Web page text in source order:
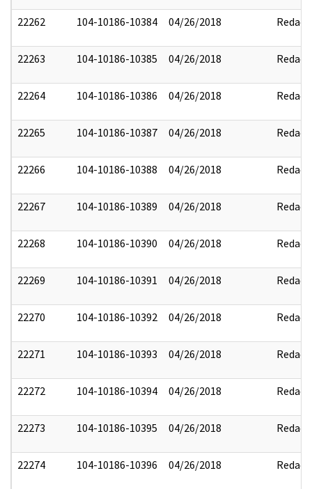
22262 104-10186-10384 04/26/2018 Redact
22263 104-10186-10385 04/26/2018 Redact
22264 104-10186-10386 04/26/2018 Redact
22265 104-10186-10387 04/26/2018 Redact
22266 104-10186-10388 04/26/2018 Redact
22267 104-10186-10389 04/26/2018 Redact
22268 104-10186-10390 04/26/2018 Redact
22269 104-10186-10391 04/26/2018 Redact
22270 104-10186-10392 04/26/2018 Redact
22271 104-10186-10393 04/26/2018 Redact
22272 104-10186-10394 04/26/2018 Redact
22273 104-10186-10395 04/26/2018 Redact
22274 104-10186-10396 04/26/2018 Redact